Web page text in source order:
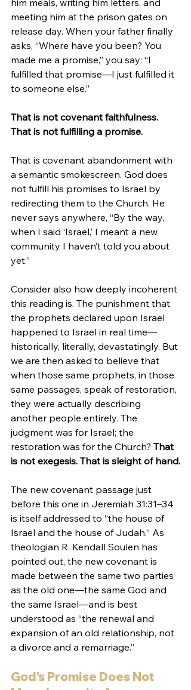
him meals, writing him letters, and
meeting him at the prison gates on
release day. When your father finally
asks, “Where have you been? You
made me a promise,” you say: “I
fulfilled that promise—I just fulfilled it
to someone else.”
That is not covenant faithfulness.
That is not fulfilling a promise.
That is covenant abandonment with
a semantic smokescreen. God does
not fulfill his promises to Israel by
redirecting them to the Church. He
never says anywhere, “By the way,
when I said ‘Israel,’ I meant a new
community I haven’t told you about
yet.”
Consider also how deeply incoherent
this reading is. The punishment that
the prophets declared upon Israel
happened to Israel in real time—
historically, literally, devastatingly. But
we are then asked to believe that
when those same prophets, in those
same passages, speak of restoration,
they were actually describing
another people entirely. The
judgment was for Israel; the
restoration was for the Church? That
is not exegesis. That is sleight of hand.
The new covenant passage just
before this one in Jeremiah 31:31–34
is itself addressed to “the house of
Israel and the house of Judah.” As
theologian R. Kendall Soulen has
pointed out, the new covenant is
made between the same two parties
as the old one—the same God and
the same Israel—and is best
understood as “the renewal and
expansion of an old relationship, not
a divorce and a remarriage.”
God’s Promise Does Not